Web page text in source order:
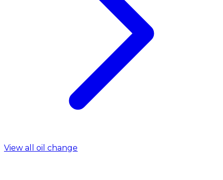
View all oil change